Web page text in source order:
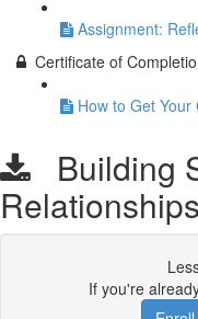
Assignment:
Certificate of
How to Get
Building
If you're